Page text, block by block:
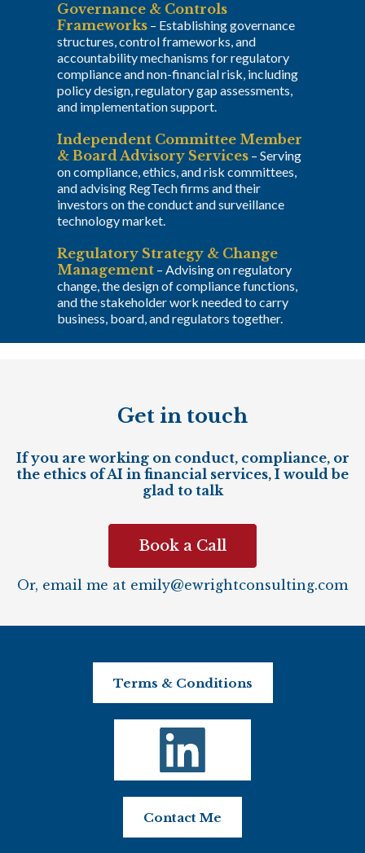
Governance & Controls
Frameworks – Establishing governance
structures, control frameworks, and
accountability mechanisms for regulatory
compliance and non-financial risk, including
policy design, regulatory gap assessments,
and implementation support.
Independent Committee Member
& Board Advisory Services – Serving
on compliance, ethics, and risk committees,
and advising RegTech firms and their
investors on the conduct and surveillance
technology market.
Regulatory Strategy & Change
Management – Advising on regulatory
change, the design of compliance functions,
and the stakeholder work needed to carry
business, board, and regulators together.
Get in touch
If you are working on conduct, compliance, or
the ethics of AI in financial services, I would be
glad to talk
Book a Call
Or, email me at emily@ewrightconsulting.com
Terms & Conditions
Contact Me